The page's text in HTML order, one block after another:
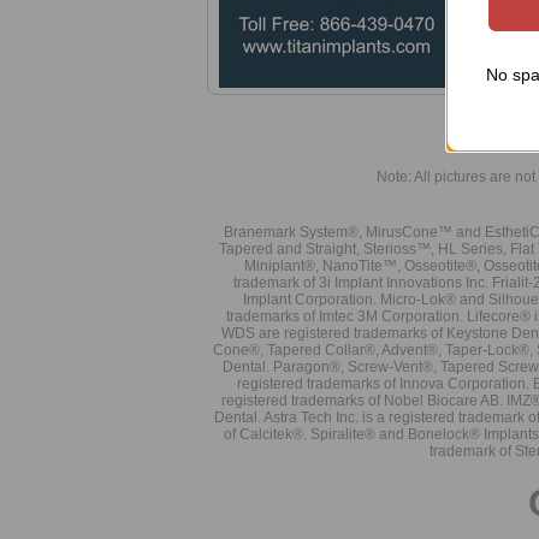
Note: All pictures are
Branemark System®, MirusCone™ and
Tapered and Straight, Sterioss™, HL Series,
Miniplant®, NanoTite™, Osseotite®,
trademark of 3i Implant Innovations Inc.
Implant Corporation. Micro-Lok® and
trademarks of Imtec 3M Corporation. Lifecore®
WDS are registered trademarks of Keystone
Cone®, Tapered Collar®, Advent®, Taper-
Dental. Paragon®, Screw-Vent®, Tapered
registered trademarks of Innova Corporation.
registered trademarks of Nobel Biocare AB.
Dental. Astra Tech Inc. is a registered
of Calcitek®. Spiralite® and Bonelock®
trademark of
No